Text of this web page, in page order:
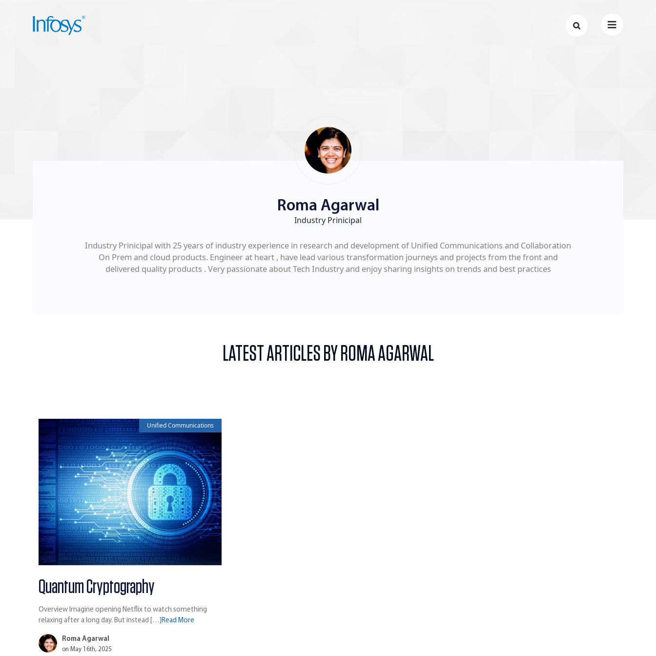
Roma Agarwal
Industry Prinicipal
Industry Prinicipal with 25 years of industry experience in research and development of Unified Communications and Collaboration
On Prem and cloud products. Engineer at heart , have lead various transformation journeys and projects from the front and
delivered quality products . Very passionate about Tech Industry and enjoy sharing insights on trends and best practices
LATEST ARTICLES BY ROMA AGARWAL
Unified Communications
Quantum Cryptography
Overview Imagine opening Netflix to watch something
relaxing after a long day. But instead […]Read More
Roma Agarwal
on May 16th, 2025